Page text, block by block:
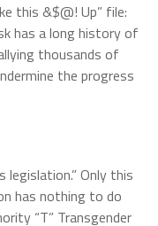
this &$@! Up” file:
has a long history of
thousands of
the progress
legislation.” Only this
has nothing to do
“T” Transgender